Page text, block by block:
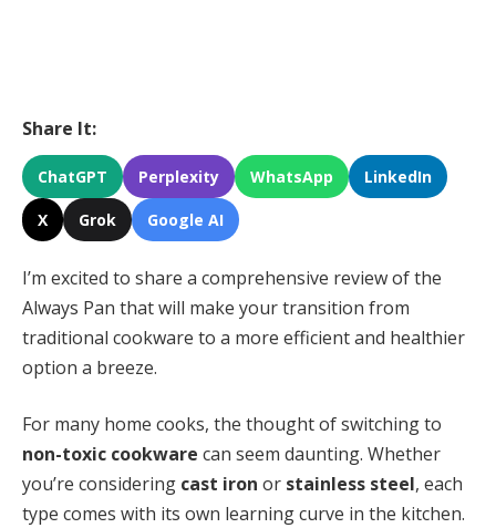
Share It:
ChatGPT Perplexity WhatsApp LinkedIn
X Grok Google AI
I’m excited to share a comprehensive review of the
Always Pan that will make your transition from
traditional cookware to a more efficient and healthier
option a breeze.
For many home cooks, the thought of switching to
non-toxic cookware can seem daunting. Whether
you’re considering cast iron or stainless steel, each
type comes with its own learning curve in the kitchen.